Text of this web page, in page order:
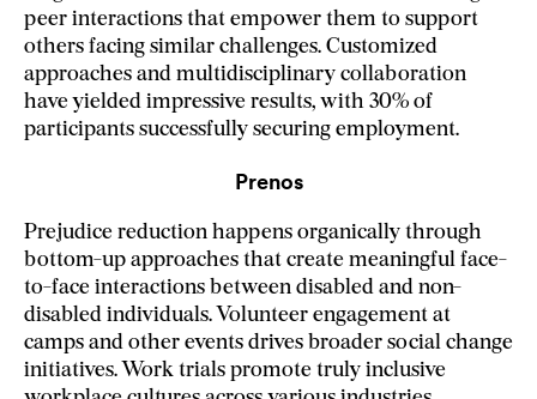
peer interactions that empower them to support
others facing similar challenges. Customized
approaches and multidisciplinary collaboration
have yielded impressive results, with 30% of
participants successfully securing employment.
Prenos
Prejudice reduction happens organically through
bottom-up approaches that create meaningful face-
to-face interactions between disabled and non-
disabled individuals. Volunteer engagement at
camps and other events drives broader social change
initiatives. Work trials promote truly inclusive